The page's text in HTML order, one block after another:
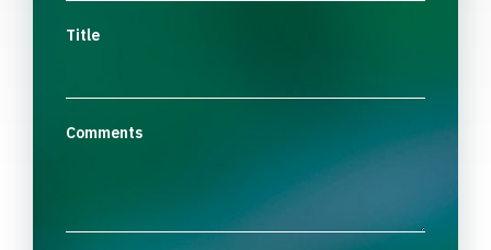
Title
Comments